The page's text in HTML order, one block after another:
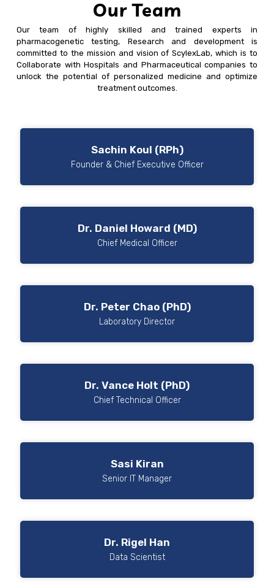
Our Team
Our team of highly skilled and trained experts in
pharmacogenetic testing, Research and development is
committed to the mission and vision of ScylexLab, which is to
Collaborate with Hospitals and Pharmaceutical companies to
unlock the potential of personalized medicine and optimize
treatment outcomes.
Sachin Koul (RPh)
Founder & Chief Executive Officer
Dr. Daniel Howard (MD)
Chief Medical Officer
Dr. Peter Chao (PhD)
Laboratory Director
Dr. Vance Holt (PhD)
Chief Technical Officer
Sasi Kiran
Senior IT Manager
Dr. Rigel Han
Data Scientist